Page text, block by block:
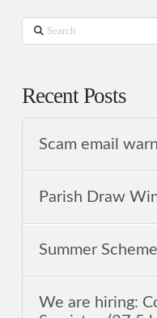
Search
Recent Posts
Scam email
Parish Draw
Summer
We are hiring: